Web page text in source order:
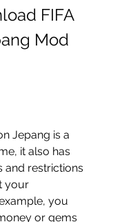
FIFA
Mod
Jepang is a
it also has
and restrictions
your
you
or gems